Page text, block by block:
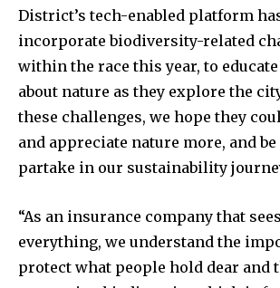
District’s tech-enabled platform
incorporate biodiversity-related
within the race this year, to
about nature as they explore the
these challenges, we hope they
and appreciate nature more, and
partake in our sustainability
“As an insurance company that
everything, we understand the
protect what people hold dear and